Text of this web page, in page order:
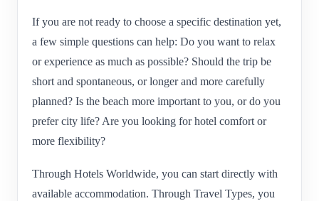
If you are not ready to choose a specific destination yet,
a few simple questions can help: Do you want to relax
or experience as much as possible? Should the trip be
short and spontaneous, or longer and more carefully
planned? Is the beach more important to you, or do you
prefer city life? Are you looking for hotel comfort or
more flexibility?
Through Hotels Worldwide, you can start directly with
available accommodation. Through Travel Types, you